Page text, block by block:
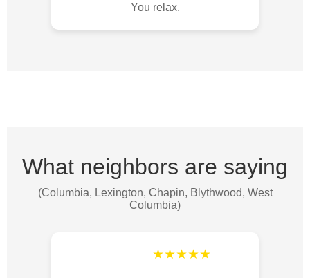
You relax.
What neighbors are saying
(Columbia, Lexington, Chapin, Blythwood, West
Columbia)
★★★★★